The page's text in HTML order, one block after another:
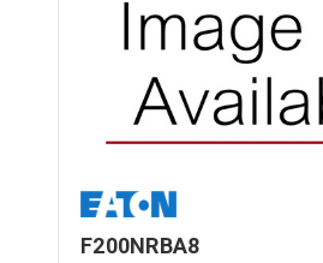
F200NRBA8